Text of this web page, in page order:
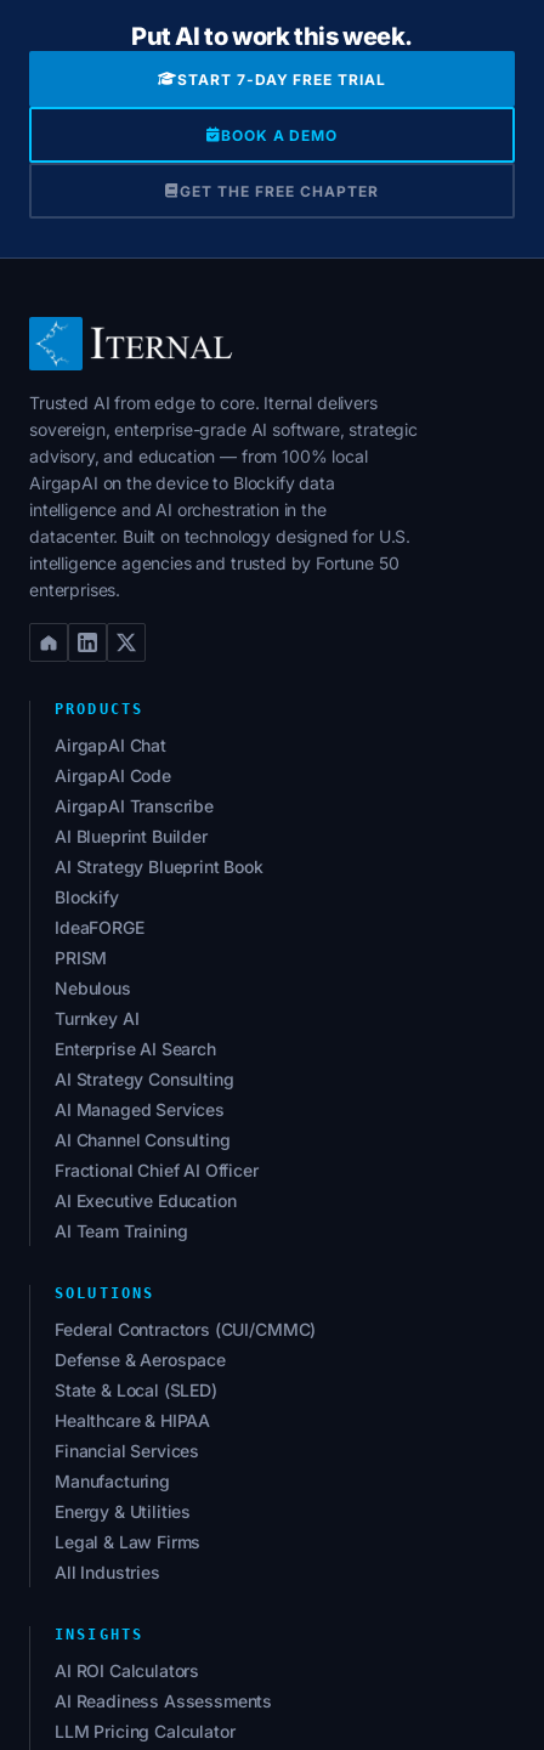
Put AI to work this week.
START 7-DAY FREE TRIAL
BOOK A DEMO
GET THE FREE CHAPTER
Trusted AI from edge to core. Iternal delivers
sovereign, enterprise-grade AI software, strategic
advisory, and education — from 100% local
AirgapAI on the device to Blockify data
intelligence and AI orchestration in the
datacenter. Built on technology designed for U.S.
intelligence agencies and trusted by Fortune 50
enterprises.
PRODUCTS
AirgapAI Chat
AirgapAI Code
AirgapAI Transcribe
AI Blueprint Builder
AI Strategy Blueprint Book
Blockify
IdeaFORGE
PRISM
Nebulous
Turnkey AI
Enterprise AI Search
AI Strategy Consulting
AI Managed Services
AI Channel Consulting
Fractional Chief AI Officer
AI Executive Education
AI Team Training
SOLUTIONS
Federal Contractors (CUI/CMMC)
Defense & Aerospace
State & Local (SLED)
Healthcare & HIPAA
Financial Services
Manufacturing
Energy & Utilities
Legal & Law Firms
All Industries
INSIGHTS
AI ROI Calculators
AI Readiness Assessments
LLM Pricing Calculator